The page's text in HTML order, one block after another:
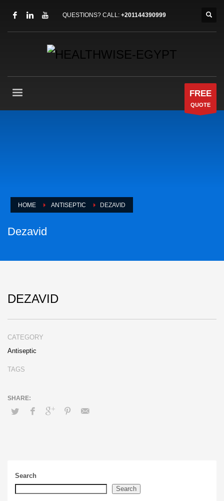
QUESTIONS? CALL: +201144390999
FREE
QUOTE
HOME ANTISEPTIC DEZAVID
Dezavid
DEZAVID
CATEGORY
Antiseptic
TAGS
Search
Search